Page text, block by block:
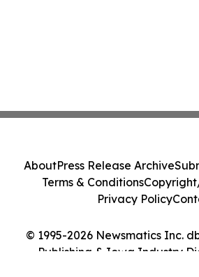
© 1995-2026 Newsmatics Inc.
Publishing & Iowa Industry
AboutPress Release Archive
Terms & Conditions
Privacy Policy